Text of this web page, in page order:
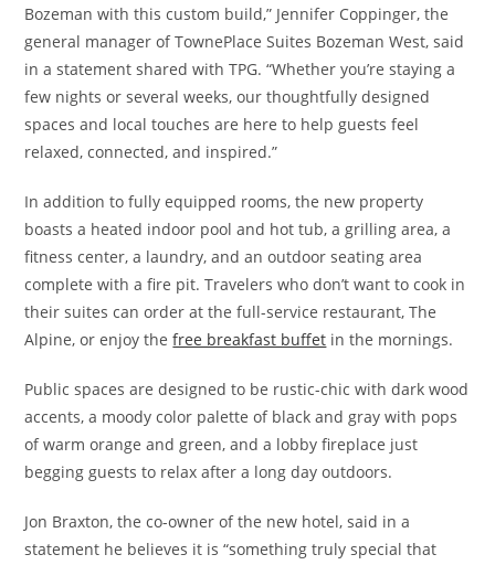
Bozeman with this custom build,” Jennifer Coppinger, the
general manager of TownePlace Suites Bozeman West, said
in a statement shared with TPG. “Whether you’re staying a
few nights or several weeks, our thoughtfully designed
spaces and local touches are here to help guests feel
relaxed, connected, and inspired.”
In addition to fully equipped rooms, the new property
boasts a heated indoor pool and hot tub, a grilling area, a
fitness center, a laundry, and an outdoor seating area
complete with a fire pit. Travelers who don’t want to cook in
their suites can order at the full-service restaurant, The
Alpine, or enjoy thefree breakfast buffet in the mornings.
Public spaces are designed to be rustic-chic with dark wood
accents, a moody color palette of black and gray with pops
of warm orange and green, and a lobby fireplace just
begging guests to relax after a long day outdoors.
Jon Braxton, the co-owner of the new hotel, said in a
statement he believes it is “something truly special that